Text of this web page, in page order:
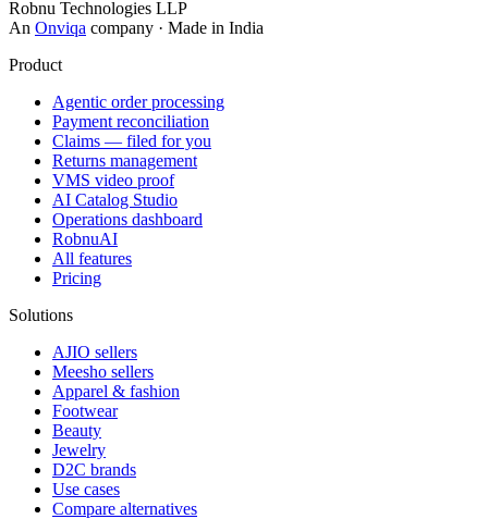
Robnu Technologies LLP
An Onviqa company · Made in India
Product
Agentic order processing
Payment reconciliation
Claims — filed for you
Returns management
VMS video proof
AI Catalog Studio
Operations dashboard
RobnuAI
All features
Pricing
Solutions
AJIO sellers
Meesho sellers
Apparel & fashion
Footwear
Beauty
Jewelry
D2C brands
Use cases
Compare alternatives